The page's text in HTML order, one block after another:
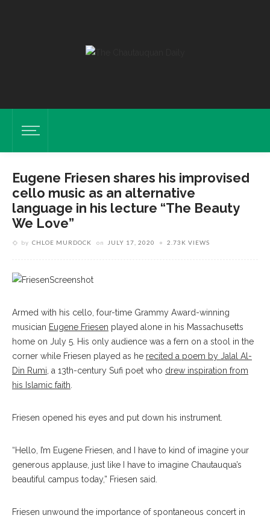
Eugene Friesen shares his improvised
cello music as an alternative
language in his lecture “The Beauty
We Love”
by CHLOE MURDOCK on JULY 17, 2020 2.73K VIEWS
Armed with his cello, four-time Grammy Award-winning
musician Eugene Friesen played alone in his Massachusetts
home on July 5. His only audience was a fern on a stool in the
corner while Friesen played as he recited a poem by Jalal Al-
Din Rumi, a 13th-century Sufi poet who drew inspiration from
his Islamic faith.
Friesen opened his eyes and put down his instrument.
“Hello, I’m Eugene Friesen, and I have to kind of imagine your
generous applause, just like I have to imagine Chautauqua’s
beautiful campus today,” Friesen said.
Friesen unwound the importance of spontaneous concert in